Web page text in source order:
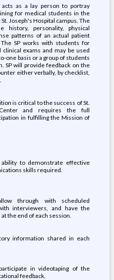
acts as a lay person to portray
for medical students in the
Joseph's Hospital campus. The
history, personality, physical
patterns of an actual patient
SP works with students for
exams and may be used
one basis or a group of students
SP will provide feedback on the
either verbally, by checklist,
is critical to the success of St.
and requires the full
in fulfilling the Mission of
ability to demonstrate effective
skills required.
through with scheduled
interviewers, and have the
the end of each session.
information shared in each
in videotaping of the
feedback.